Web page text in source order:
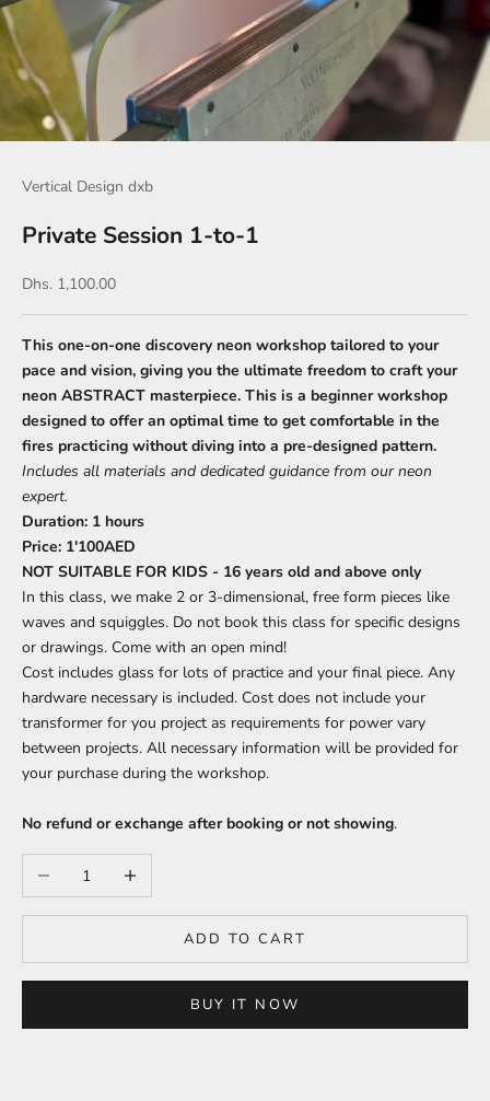
Vertical Design dxb
Private Session 1-to-1
Sale price
Dhs. 1,100.00
This one-on-one discovery neon workshop tailored to your
pace and vision, giving you the ultimate freedom to craft your
neon ABSTRACT masterpiece. This is a beginner workshop
designed to offer an optimal time to get comfortable in the
fires practicing without diving into a pre-designed pattern.
Includes all materials and dedicated guidance from our neon
expert.
Duration: 1 hours
Price: 1'100AED
NOT SUITABLE FOR KIDS - 16 years old and above only
In this class, we make 2 or 3-dimensional, free form pieces like
waves and squiggles. Do not book this class for specific designs
or drawings. Come with an open mind!
Cost includes glass for lots of practice and your final piece. Any
hardware necessary is included. Cost does not include your
transformer for you project as requirements for power vary
between projects. All necessary information will be provided for
your purchase during the workshop.
No refund or exchange after booking or not showing.
Decrease quantityIncrease quantity
ADD TO CART
BUY IT NOW